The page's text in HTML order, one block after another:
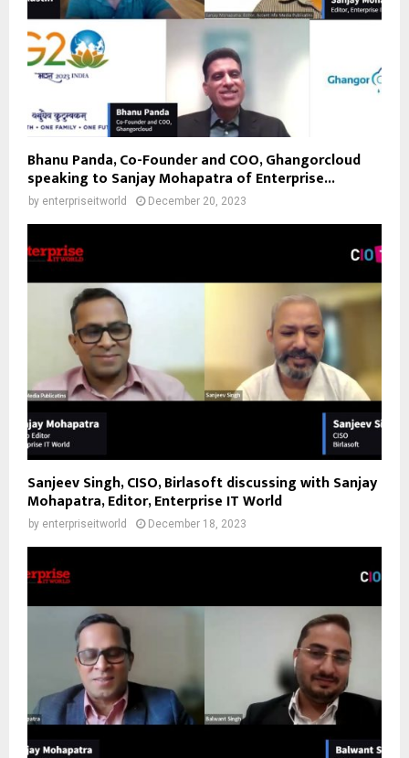
Bhanu Panda, Co-Founder and COO, Ghangorcloud
speaking to Sanjay Mohapatra of Enterprise...
by enterpriseitworld December 20, 2023
Sanjeev Singh, CISO, Birlasoft discussing with Sanjay
Mohapatra, Editor, Enterprise IT World
by enterpriseitworld December 18, 2023